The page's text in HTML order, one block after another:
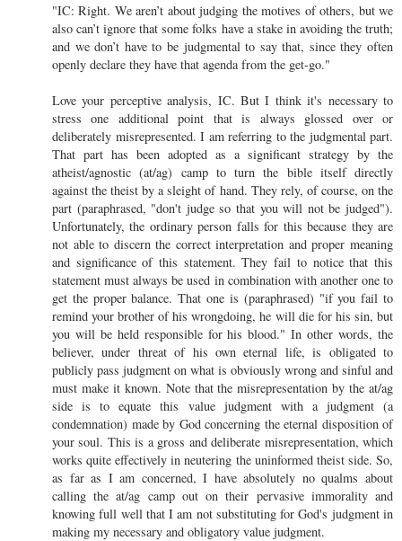
"IC: Right. We aren’t about judging the motives of others, but we
also can’t ignore that some folks have a stake in avoiding the truth;
and we don’t have to be judgmental to say that, since they often
openly declare they have that agenda from the get-go."
Love your perceptive analysis, IC. But I think it's necessary to
stress one additional point that is always glossed over or
deliberately misrepresented. I am referring to the judgmental part.
That part has been adopted as a significant strategy by the
atheist/agnostic (at/ag) camp to turn the bible itself directly
against the theist by a sleight of hand. They rely, of course, on the
part (paraphrased, "don't judge so that you will not be judged").
Unfortunately, the ordinary person falls for this because they are
not able to discern the correct interpretation and proper meaning
and significance of this statement. They fail to notice that this
statement must always be used in combination with another one to
get the proper balance. That one is (paraphrased) "if you fail to
remind your brother of his wrongdoing, he will die for his sin, but
you will be held responsible for his blood." In other words, the
believer, under threat of his own eternal life, is obligated to
publicly pass judgment on what is obviously wrong and sinful and
must make it known. Note that the misrepresentation by the at/ag
side is to equate this value judgment with a judgment (a
condemnation) made by God concerning the eternal disposition of
your soul. This is a gross and deliberate misrepresentation, which
works quite effectively in neutering the uninformed theist side. So,
as far as I am concerned, I have absolutely no qualms about
calling the at/ag camp out on their pervasive immorality and
knowing full well that I am not substituting for God's judgment in
making my necessary and obligatory value judgment.